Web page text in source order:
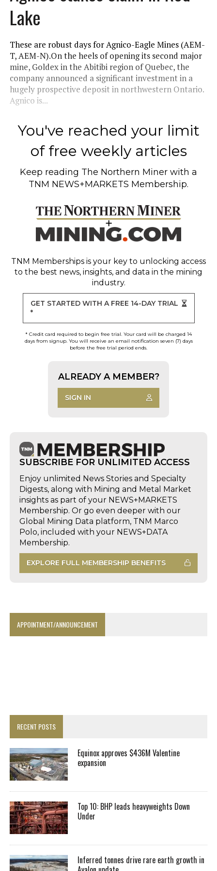
Lake
These are robust days for Agnico-Eagle Mines (AEM-
T, AEM-N).On the heels of opening its second major
mine, Goldex in the Abitibi region of Quebec, the
company announced a significant investment in a
hugely prospective deposit in northwestern Ontario.
Agnico is...
You've reached your limit
of free weekly articles
Keep reading The Northern Miner with a
TNM NEWS+MARKETS Membership.
TNM Memberships is your key to unlocking access
to the best news, insights, and data in the mining
industry.
GET STARTED WITH A FREE 14-DAY TRIAL
*
* Credit card required to begin free trial. Your card will be charged 14
days from signup. You will receive an email notification seven (7) days
before the free trial period ends.
ALREADY A MEMBER?
SIGN IN
SUBSCRIBE FOR UNLIMITED ACCESS
Enjoy unlimited News Stories and Specialty
Digests, along with Mining and Metal Market
insights as part of your NEWS+MARKETS
Membership. Or go even deeper with our
Global Mining Data platform, TNM Marco
Polo, included with your NEWS+DATA
Membership.
EXPLORE FULL MEMBERSHIP BENEFITS
APPOINTMENT/ANNOUNCEMENT
RECENT POSTS
Equinox approves $436M Valentine
expansion
Top 10: BHP leads heavyweights Down
Under
Inferred tonnes drive rare earth growth in